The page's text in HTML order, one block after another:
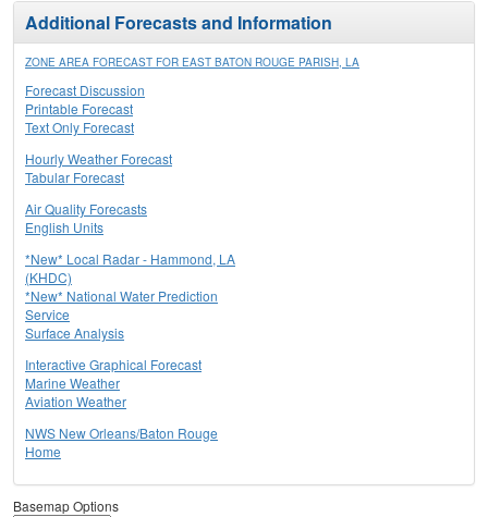
Additional Forecasts and Information
ZONE AREA FORECAST FOR EAST BATON ROUGE PARISH, LA
Forecast Discussion
Printable Forecast
Text Only Forecast
Hourly Weather Forecast
Tabular Forecast
Air Quality Forecasts
English Units
*New* Local Radar - Hammond, LA
(KHDC)
*New* National Water Prediction
Service
Surface Analysis
Interactive Graphical Forecast
Marine Weather
Aviation Weather
NWS New Orleans/Baton Rouge
Home
Basemap Options